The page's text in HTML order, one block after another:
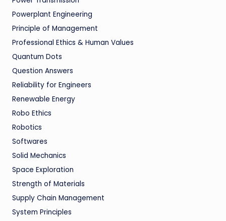
Powerplant Engineering
Principle of Management
Professional Ethics & Human Values
Quantum Dots
Question Answers
Reliability for Engineers
Renewable Energy
Robo Ethics
Robotics
Softwares
Solid Mechanics
Space Exploration
Strength of Materials
Supply Chain Management
System Principles